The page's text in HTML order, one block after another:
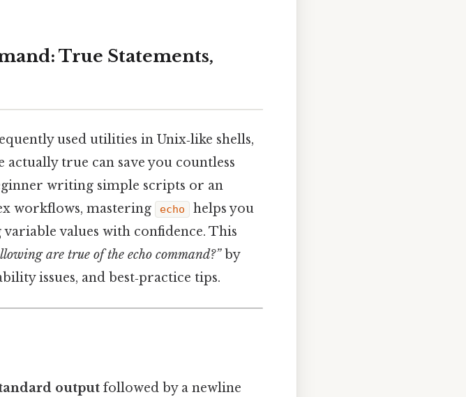
True Statements,
used utilities in Unix‑like shells,
true can save you countless
writing simple scripts or an
workflows, mastering
echo
helps you
variable values with confidence. This
are true of the echo command?”by
issues, and best‑practice tips.
output followed by a newline